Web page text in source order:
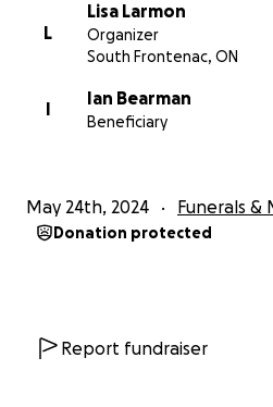
L
Lisa Larmon
Organizer
South Frontenac, ON
I
Ian Bearman
Beneficiary
May 24th, 2024 Funerals &
Donation protected
Report fundraiser